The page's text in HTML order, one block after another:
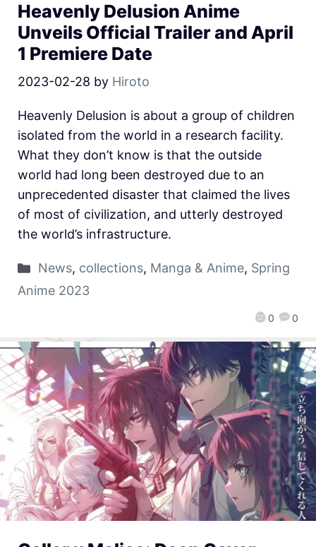
Heavenly Delusion Anime
Unveils Official Trailer and April
1 Premiere Date
2023-02-28 by Hiroto
0 0
Heavenly Delusion is about a group of children
isolated from the world in a research facility.
What they don’t know is that the outside
world had long been destroyed due to an
unprecedented disaster that claimed the lives
of most of civilization, and utterly destroyed
the world’s infrastructure.
News, collections, Manga & Anime, Spring
Anime 2023